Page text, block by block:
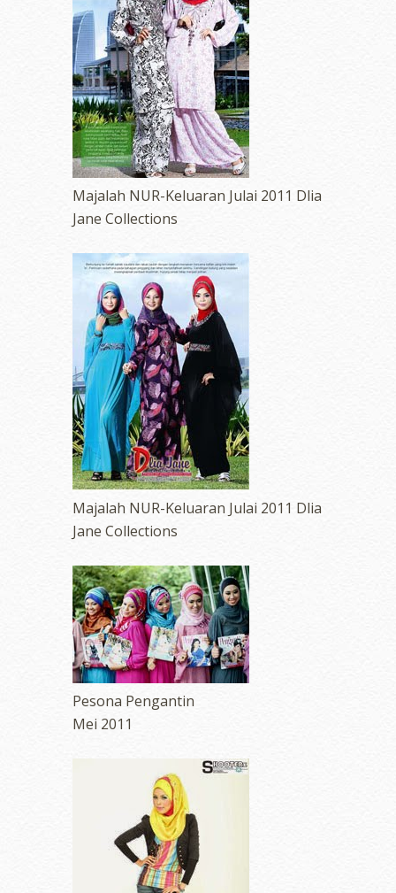
Majalah NUR-Keluaran Julai 2011 Dlia
Jane Collections
Majalah NUR-Keluaran Julai 2011 Dlia
Jane Collections
Pesona Pengantin
Mei 2011